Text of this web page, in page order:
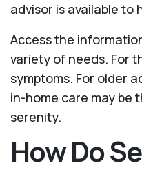
advisor is available to
Access the
variety of needs. For
symptoms. For older
in-home care may be
serenity.
How Do